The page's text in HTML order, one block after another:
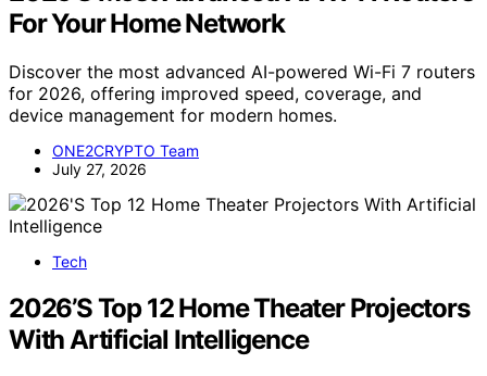
For Your Home Network
Discover the most advanced AI-powered Wi-Fi 7 routers
for 2026, offering improved speed, coverage, and
device management for modern homes.
ONE2CRYPTO Team
July 27, 2026
Tech
2026’S Top 12 Home Theater Projectors
With Artificial Intelligence